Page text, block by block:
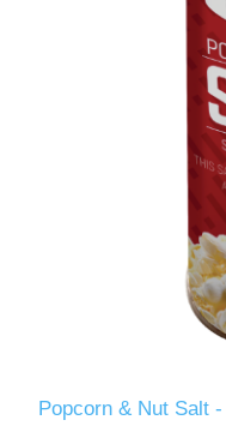
Popcorn & Nut Salt -